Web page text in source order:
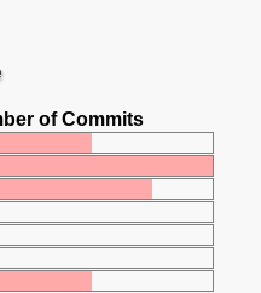
of Commits